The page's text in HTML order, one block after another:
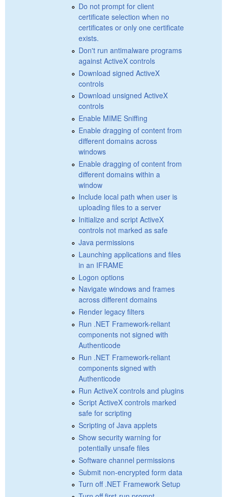
Do not prompt for client
certificate selection when no
certificates or only one certificate
exists.
Don't run antimalware programs
against ActiveX controls
Download signed ActiveX
controls
Download unsigned ActiveX
controls
Enable MIME Sniffing
Enable dragging of content from
different domains across
windows
Enable dragging of content from
different domains within a
window
Include local path when user is
uploading files to a server
Initialize and script ActiveX
controls not marked as safe
Java permissions
Launching applications and files
in an IFRAME
Logon options
Navigate windows and frames
across different domains
Render legacy filters
Run .NET Framework-reliant
components not signed with
Authenticode
Run .NET Framework-reliant
components signed with
Authenticode
Run ActiveX controls and plugins
Script ActiveX controls marked
safe for scripting
Scripting of Java applets
Show security warning for
potentially unsafe files
Software channel permissions
Submit non-encrypted form data
Turn off .NET Framework Setup